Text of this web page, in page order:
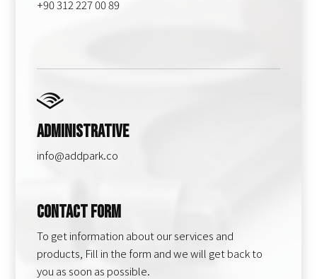
+90 312 227 00 89
Administrative
info@addpark.co
Contact Form
To get information about our services and
products, Fill in the form and we will get back to
you as soon as possible.